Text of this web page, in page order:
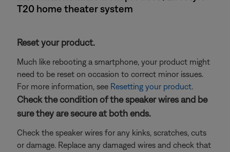
T20 home theater system
Reset your product.
Much like rebooting a smartphone, your product might
need to be reset on occasion to correct minor issues.
For more information, see Resetting your product.
Check the condition of the speaker wires and be
sure they are secure at both ends.
Check the speaker wires for any kinks, scratches, cuts
or damage. Replace any damaged wires and check that